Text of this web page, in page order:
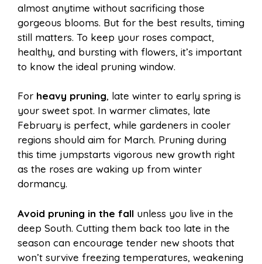
almost anytime without sacrificing those
gorgeous blooms. But for the best results, timing
still matters. To keep your roses compact,
healthy, and bursting with flowers, it’s important
to know the ideal pruning window.
For heavy pruning, late winter to early spring is
your sweet spot. In warmer climates, late
February is perfect, while gardeners in cooler
regions should aim for March. Pruning during
this time jumpstarts vigorous new growth right
as the roses are waking up from winter
dormancy.
Avoid pruning in the fall unless you live in the
deep South. Cutting them back too late in the
season can encourage tender new shoots that
won’t survive freezing temperatures, weakening